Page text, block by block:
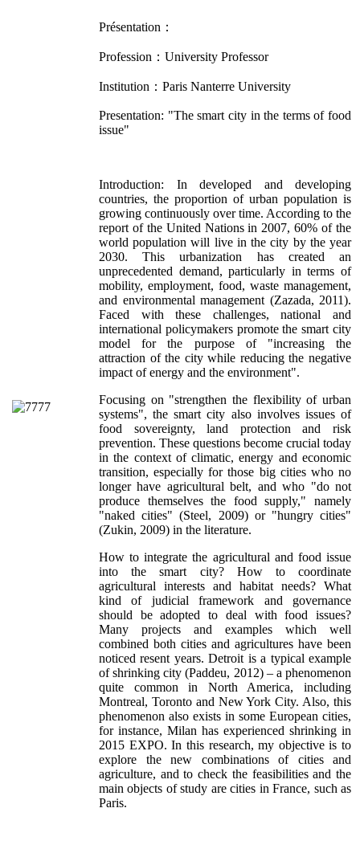
Présentation：
Profession：University Professor
Institution：Paris Nanterre University
Presentation: "The smart city in the terms of food
issue"
Introduction: In developed and developing
countries, the proportion of urban population is
growing continuously over time. According to the
report of the United Nations in 2007, 60% of the
world population will live in the city by the year
2030. This urbanization has created an
unprecedented demand, particularly in terms of
mobility, employment, food, waste management,
and environmental management (Zazada, 2011).
Faced with these challenges, national and
international policymakers promote the smart city
model for the purpose of "increasing the
attraction of the city while reducing the negative
impact of energy and the environment".
Focusing on "strengthen the flexibility of urban
systems", the smart city also involves issues of
food sovereignty, land protection and risk
prevention. These questions become crucial today
in the context of climatic, energy and economic
transition, especially for those big cities who no
longer have agricultural belt, and who "do not
produce themselves the food supply," namely
"naked cities" (Steel, 2009) or "hungry cities"
(Zukin, 2009) in the literature.
How to integrate the agricultural and food issue
into the smart city? How to coordinate
agricultural interests and habitat needs? What
kind of judicial framework and governance
should be adopted to deal with food issues?
Many projects and examples which well
combined both cities and agricultures have been
noticed resent years. Detroit is a typical example
of shrinking city (Paddeu, 2012) – a phenomenon
quite common in North America, including
Montreal, Toronto and New York City. Also, this
phenomenon also exists in some European cities,
for instance, Milan has experienced shrinking in
2015 EXPO. In this research, my objective is to
explore the new combinations of cities and
agriculture, and to check the feasibilities and the
main objects of study are cities in France, such as
Paris.